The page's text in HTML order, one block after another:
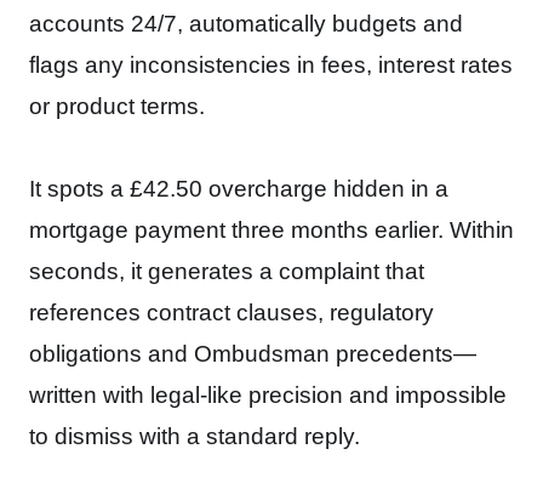
accounts 24/7, automatically budgets and
flags any inconsistencies in fees, interest rates
or product terms.
It spots a £42.50 overcharge hidden in a
mortgage payment three months earlier. Within
seconds, it generates a complaint that
references contract clauses, regulatory
obligations and Ombudsman precedents—
written with legal-like precision and impossible
to dismiss with a standard reply.